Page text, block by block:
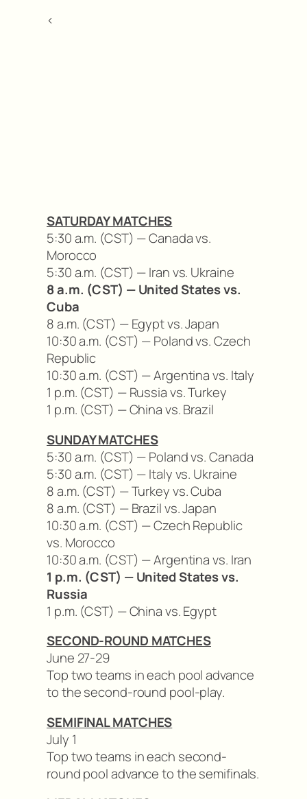
<
SATURDAY MATCHES
5:30 a.m. (CST) — Canada vs.
Morocco
5:30 a.m. (CST) — Iran vs. Ukraine
8 a.m. (CST) — United States vs.
Cuba
8 a.m. (CST) — Egypt vs. Japan
10:30 a.m. (CST) — Poland vs. Czech
Republic
10:30 a.m. (CST) — Argentina vs. Italy
1 p.m. (CST) — Russia vs. Turkey
1 p.m. (CST) — China vs. Brazil
SUNDAY MATCHES
5:30 a.m. (CST) — Poland vs. Canada
5:30 a.m. (CST) — Italy vs. Ukraine
8 a.m. (CST) — Turkey vs. Cuba
8 a.m. (CST) — Brazil vs. Japan
10:30 a.m. (CST) — Czech Republic
vs. Morocco
10:30 a.m. (CST) — Argentina vs. Iran
1 p.m. (CST) — United States vs.
Russia
1 p.m. (CST) — China vs. Egypt
SECOND-ROUND MATCHES
June 27-29
Top two teams in each pool advance
to the second-round pool-play.
SEMIFINAL MATCHES
July 1
Top two teams in each second-
round pool advance to the semifinals.